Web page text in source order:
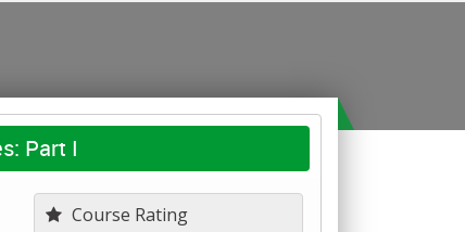
Part I
Course Rating